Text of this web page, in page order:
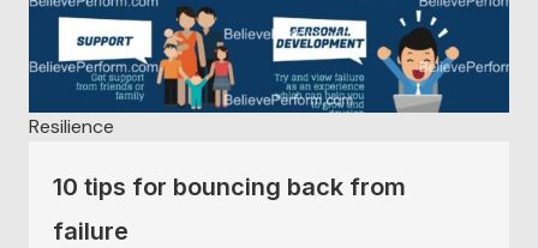
Resilience
10 tips for bouncing back from
failure